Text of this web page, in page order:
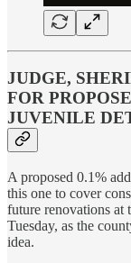
JUDGE,
FOR
JUVENILE
A proposed 0.1%
this one to cover
future renovations at
Tuesday, as the
idea.